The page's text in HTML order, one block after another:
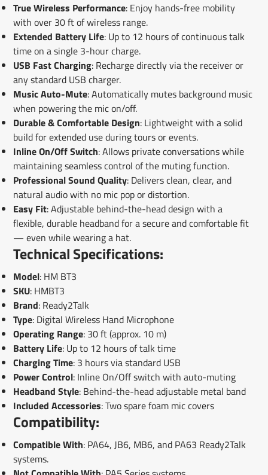
True Wireless Performance: Enjoy hands-free mobility
with over 30 ft of wireless range.
Extended Battery Life: Up to 12 hours of continuous talk
time on a single 3-hour charge.
USB Fast Charging: Recharge directly via the receiver or
any standard USB charger.
Music Auto-Mute: Automatically mutes background music
when powering the mic on/off.
Durable & Comfortable Design: Lightweight with a solid
build for extended use during tours or events.
Inline On/Off Switch: Allows private conversations while
maintaining seamless control of the muting function.
Professional Sound Quality: Delivers clean, clear, and
natural audio with no mic pop or distortion.
Easy Fit: Adjustable behind-the-head design with a
flexible, durable headband for a secure and comfortable fit
— even while wearing a hat.
Technical Specifications:
Model: HM BT3
SKU: HMBT3
Brand: Ready2Talk
Type: Digital Wireless Hand Microphone
Operating Range: 30 ft (approx. 10 m)
Battery Life: Up to 12 hours of talk time
Charging Time: 3 hours via standard USB
Power Control: Inline On/Off switch with auto-muting
Headband Style: Behind-the-head adjustable metal band
Included Accessories: Two spare foam mic covers
Compatibility:
Compatible With: PA64, JB6, MB6, and PA63 Ready2Talk
systems.